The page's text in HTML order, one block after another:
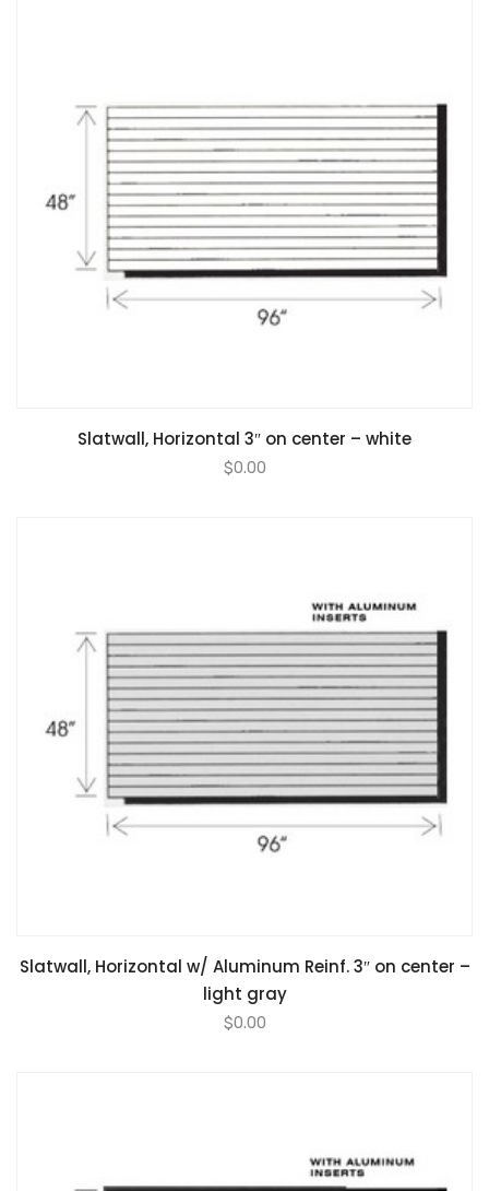
Slatwall, Horizontal 3″ on center – white
$0.00
Slatwall, Horizontal w/ Aluminum Reinf. 3″ on center –
light gray
$0.00